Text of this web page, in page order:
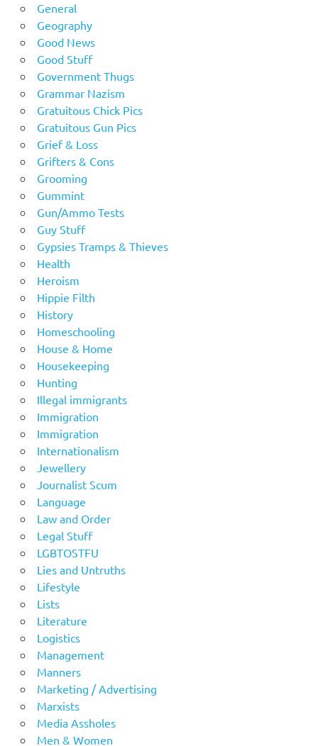
General
Geography
Good News
Good Stuff
Government Thugs
Grammar Nazism
Gratuitous Chick Pics
Gratuitous Gun Pics
Grief & Loss
Grifters & Cons
Grooming
Gummint
Gun/Ammo Tests
Guy Stuff
Gypsies Tramps & Thieves
Health
Heroism
Hippie Filth
History
Homeschooling
House & Home
Housekeeping
Hunting
Illegal immigrants
Immigration
Immigration
Internationalism
Jewellery
Journalist Scum
Language
Law and Order
Legal Stuff
LGBTOSTFU
Lies and Untruths
Lifestyle
Lists
Literature
Logistics
Management
Manners
Marketing / Advertising
Marxists
Media Assholes
Men & Women